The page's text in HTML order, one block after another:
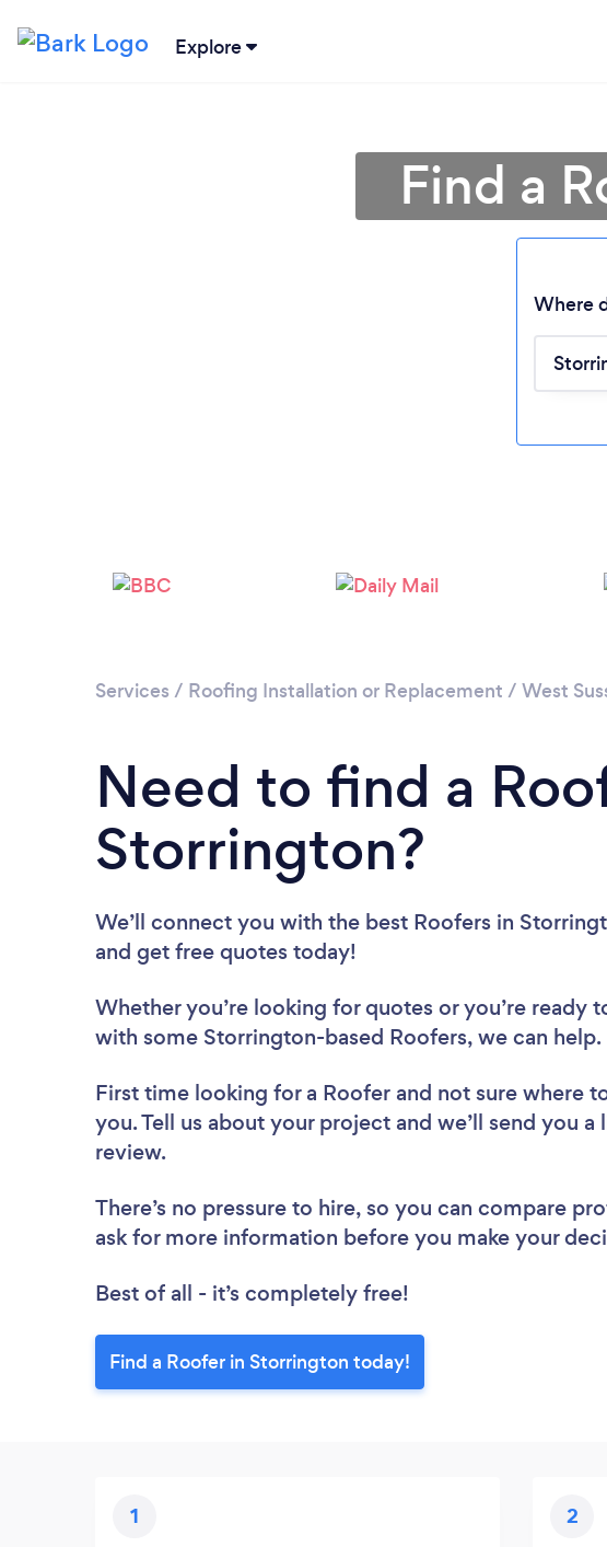
Explore
Find a
Where
Services / Roofing Installation or Replacement / West
Need to find a
Storrington?
We’ll connect you with the best Roofers in
and get free quotes today!
Whether you’re looking for quotes or you’re ready
with some Storrington-based Roofers, we can help.
First time looking for a Roofer and not sure where
you. Tell us about your project and we’ll send you
review.
There’s no pressure to hire, so you can compare
ask for more information before you make your
Best of all - it’s completely free!
Find a Roofer in Storrington today!
1 2